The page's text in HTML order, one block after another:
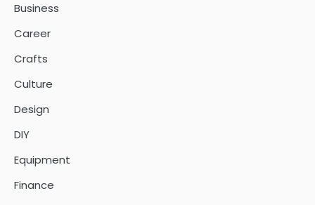
Business
Career
Crafts
Culture
Design
DIY
Equipment
Finance